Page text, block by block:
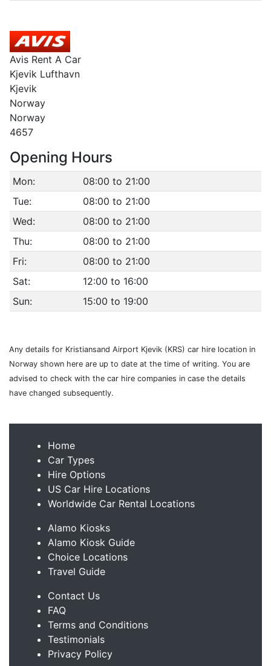
Avis Rent A Car
Kjevik Lufthavn
Kjevik
Norway
Norway
4657
Opening Hours
Mon:
08:00 to 21:00
Tue:
08:00 to 21:00
Wed:
08:00 to 21:00
Thu:
08:00 to 21:00
Fri:
08:00 to 21:00
Sat:
12:00 to 16:00
Sun:
15:00 to 19:00
Any details for Kristiansand Airport Kjevik (KRS) car hire location in
Norway shown here are up to date at the time of writing. You are
advised to check with the car hire companies in case the details
have changed subsequently.
Home
Car Types
Hire Options
US Car Hire Locations
Worldwide Car Rental Locations
Alamo Kiosks
Alamo Kiosk Guide
Choice Locations
Travel Guide
Contact Us
FAQ
Terms and Conditions
Testimonials
Privacy Policy